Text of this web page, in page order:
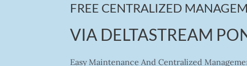
FREE CENTRALIZED
VIA DELTASTREAM
Easy Maintenance And Centralized